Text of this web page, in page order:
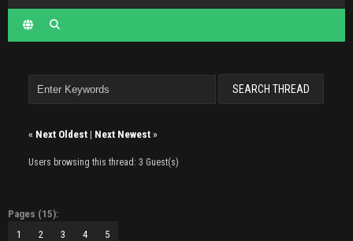
« Next Oldest | Next Newest »
Users browsing this thread: 3 Guest(s)
Pages (15):
1
2 3 4
5